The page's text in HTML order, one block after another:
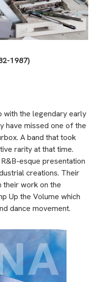
1987)
with the legendary early
have missed one of the
A band that took
rarity at that time.
esque presentation
creations. Their
their work on the
Up the Volume which
dance movement.